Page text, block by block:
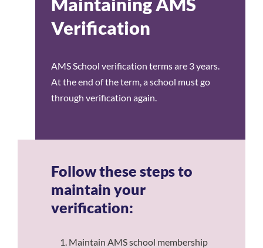
Maintaining AMS
Verification
AMS School verification terms are 3 years.
At the end of the term, a school must go
through verification again.
Follow these steps to
maintain your
verification:
Maintain AMS school membership